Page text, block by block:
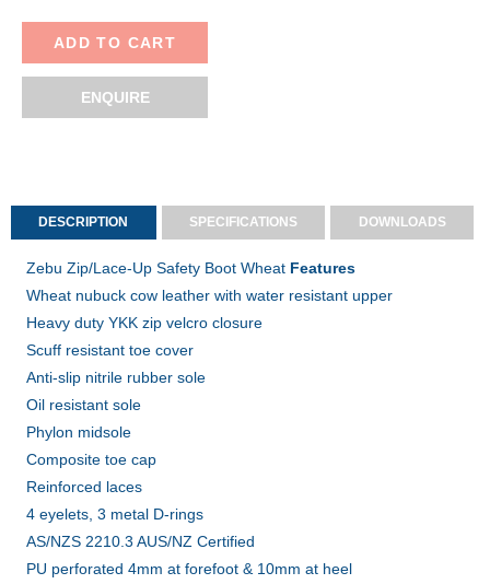
ADD TO CART
ENQUIRE
DESCRIPTION SPECIFICATIONS DOWNLOADS
Zebu Zip/Lace-Up Safety Boot Wheat Features
Wheat nubuck cow leather with water resistant upper
Heavy duty YKK zip velcro closure
Scuff resistant toe cover
Anti-slip nitrile rubber sole
Oil resistant sole
Phylon midsole
Composite toe cap
Reinforced laces
4 eyelets, 3 metal D-rings
AS/NZS 2210.3 AUS/NZ Certified
PU perforated 4mm at forefoot & 10mm at heel